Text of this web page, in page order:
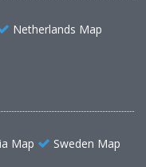
Netherlands Map
Map
Sweden Map